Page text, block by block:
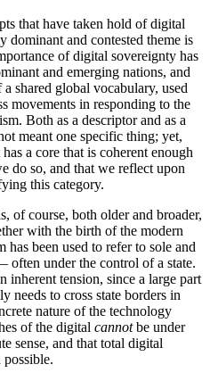
that have taken hold of digital
dominant and contested theme is
of digital sovereignty has
and emerging nations, and
shared global vocabulary, used
movements in responding to the
Both as a descriptor and as a
meant one specific thing; yet,
a core that is coherent enough
do so, and that we reflect upon
this category.
of course, both older and broader,
with the birth of the modern
been used to refer to sole and
under the control of a state.
inherent tension, since a large part
needs to cross state borders in
nature of the technology
of the digital cannotbe under
sense, and that total digital